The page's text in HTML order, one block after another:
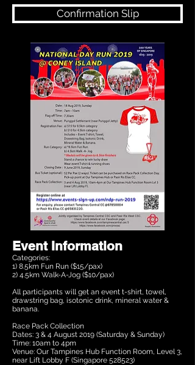
Confirmation Slip
Event Information
Categories:
1) 8.5km Fun Run ($15/pax)
2) 4.5km Walk-A-Jog ($10/pax)
All participants will get an event t-shirt, towel,
drawstring bag, isotonic drink, mineral water &
banana.
Race Pack Collection
Dates: 3 & 4 August 2019 (Saturday & Sunday)
Time: 10am to 4pm
Venue: Our Tampines Hub Function Room, Level 3,
near Lift Lobby F (Singapore 528523)